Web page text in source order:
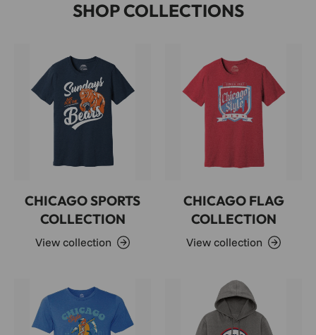
SHOP COLLECTIONS
CHICAGO SPORTS
COLLECTION
View collection
CHICAGO FLAG
COLLECTION
View collection